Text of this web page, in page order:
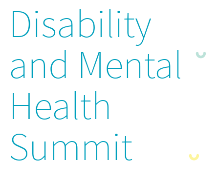
Disability
and Mental
Health
Summit